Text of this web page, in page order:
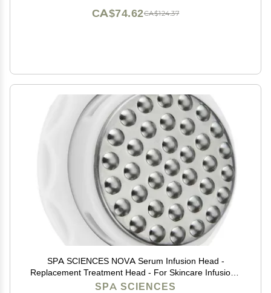
CA$124.37
CA$74.62
SPA SCIENCES NOVA Serum Infusion Head -
Replacement Treatment Head - For Skincare Infusion -
All Skin Types
SPA SCIENCES